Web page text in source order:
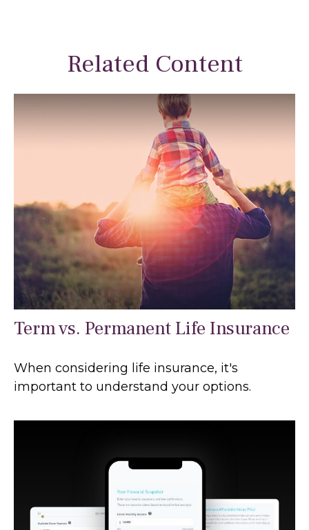
Related Content
Term vs. Permanent Life Insurance
When considering life insurance, it's
important to understand your options.